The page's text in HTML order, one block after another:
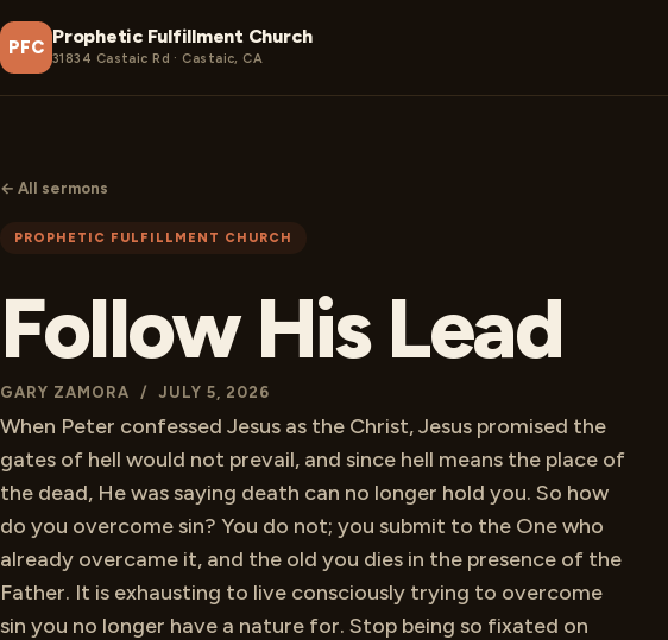
PFC Prophetic Fulfillment Church
31834 Castaic Rd · Castaic, CA
← All sermons
PROPHETIC FULFILLMENT CHURCH
Follow His Lead
GARY ZAMORA / JULY 5, 2026
When Peter confessed Jesus as the Christ, Jesus promised the
gates of hell would not prevail, and since hell means the place of
the dead, He was saying death can no longer hold you. So how
do you overcome sin? You do not; you submit to the One who
already overcame it, and the old you dies in the presence of the
Father. It is exhausting to live consciously trying to overcome
sin you no longer have a nature for. Stop being so fixated on